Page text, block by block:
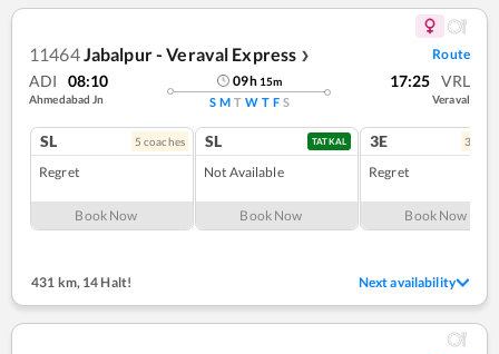
11464 Jabalpur - Veraval Express ❯ Route
ADI 08:10
Ahmedabad Jn
09h 15m
S M T W T F S
17:25 VRL
Veraval
SL 5 coaches
Regret
Book Now
SL TATKAL
Not Available
Book Now
3E 3
Regret
Book Now
431 km, 14 Halt! Next availability